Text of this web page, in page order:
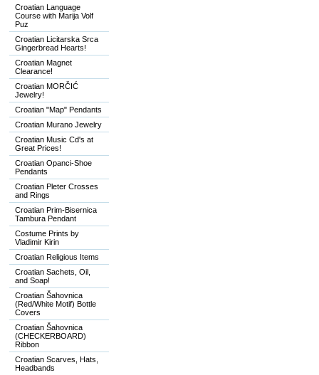
Croatian Language
Course with Marija Volf
Puz
Croatian Licitarska Srca
Gingerbread Hearts!
Croatian Magnet
Clearance!
Croatian MORČIĆ
Jewelry!
Croatian "Map" Pendants
Croatian Murano Jewelry
Croatian Music Cd's at
Great Prices!
Croatian Opanci-Shoe
Pendants
Croatian Pleter Crosses
and Rings
Croatian Prim-Bisernica
Tambura Pendant
Costume Prints by
Vladimir Kirin
Croatian Religious Items
Croatian Sachets, Oil,
and Soap!
Croatian Šahovnica
(Red/White Motif) Bottle
Covers
Croatian Šahovnica
(CHECKERBOARD)
Ribbon
Croatian Scarves, Hats,
Headbands